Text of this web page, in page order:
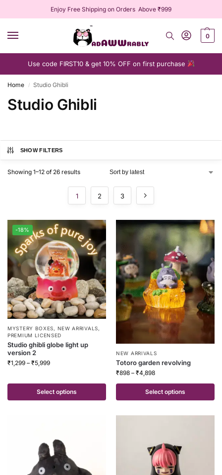
Enjoy Free Shipping on Orders Above ₹999
0
Use code FIRST10 & get 10% OFF on first purchase
Home / Studio Ghibli
Studio Ghibli
SHOW FILTERS
Showing 1–12 of 26 results
1 2 3
-18%
MYSTERY BOXES, NEW ARRIVALS,
PREMIUM LICENSED
Studio ghibli globe light up
version 2
₹1,299 – ₹5,999
Select options
NEW ARRIVALS
Totoro garden revolving
₹898 – ₹4,898
Select options